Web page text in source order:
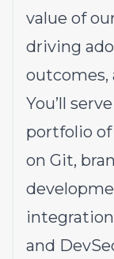
value of
driving
outcomes,
You’ll
portfolio
on Git,
and